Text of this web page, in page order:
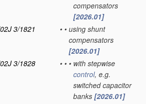
compensators
[2026.01]
3/1821
• • using shunt
compensators
[2026.01]
3/1828
• • • with stepwise
control, e.g.
switched capacitor
banks [2026.01]